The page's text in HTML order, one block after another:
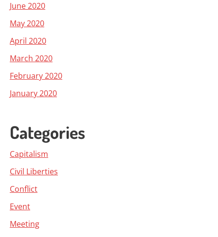
June 2020
May 2020
April 2020
March 2020
February 2020
January 2020
Categories
Capitalism
Civil Liberties
Conflict
Event
Meeting